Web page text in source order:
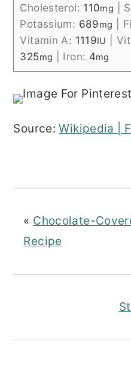
Cholesterol: 110mg
Potassium: 689mg
Vitamin A: 1119IU |
325mg Iron: 4mg
Source:Wikipedia |
« Chocolate-
Recipe